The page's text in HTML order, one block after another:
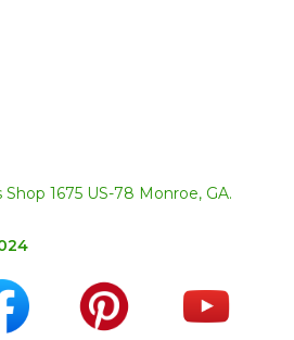
1675 US-78 Monroe, GA.